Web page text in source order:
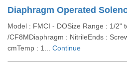
Diaphragm Operated
Model : FMCI - DOSize Range : 1/2"
/CF8MDiaphragm : NitrileEnds :
cmTemp : 1... Continue